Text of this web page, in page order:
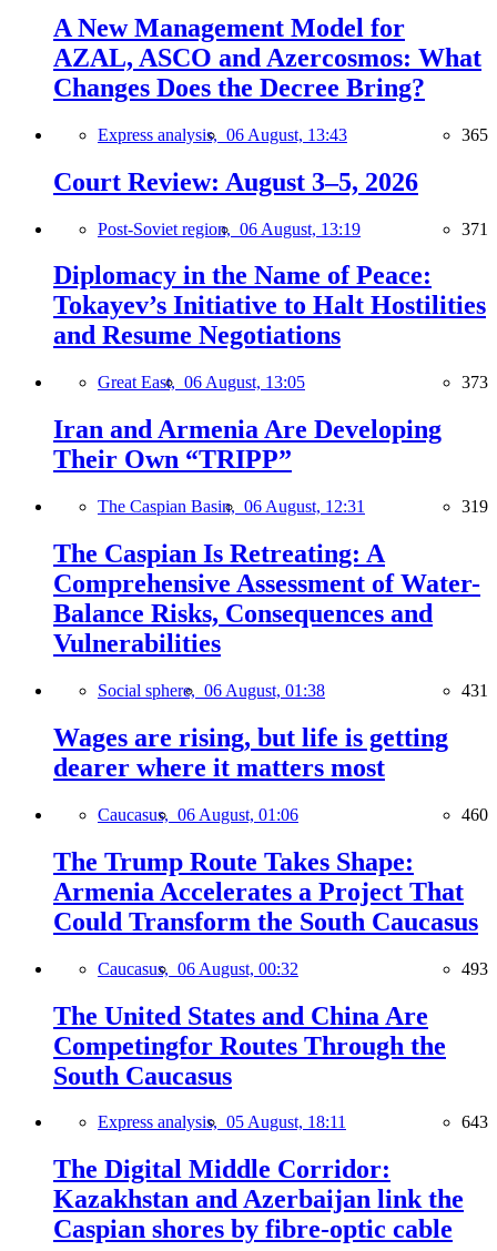
A New Management Model for
AZAL, ASCO and Azercosmos: What
Changes Does the Decree Bring?
Express analysis, 06 August, 13:43 365
Court Review: August 3–5, 2026
Post-Soviet region, 06 August, 13:19 371
Diplomacy in the Name of Peace:
Tokayev’s Initiative to Halt Hostilities
and Resume Negotiations
Great East, 06 August, 13:05 373
Iran and Armenia Are Developing
Their Own “TRIPP”
The Caspian Basin, 06 August, 12:31 319
The Caspian Is Retreating: A
Comprehensive Assessment of Water-
Balance Risks, Consequences and
Vulnerabilities
Social sphere, 06 August, 01:38 431
Wages are rising, but life is getting
dearer where it matters most
Caucasus, 06 August, 01:06 460
The Trump Route Takes Shape:
Armenia Accelerates a Project That
Could Transform the South Caucasus
Caucasus, 06 August, 00:32 493
The United States and China Are
Competingfor Routes Through the
South Caucasus
Express analysis, 05 August, 18:11 643
The Digital Middle Corridor:
Kazakhstan and Azerbaijan link the
Caspian shores by fibre-optic cable